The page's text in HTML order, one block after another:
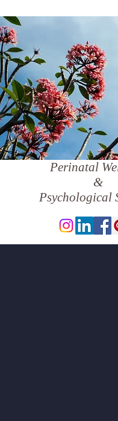
Perinatal
&
Psychological